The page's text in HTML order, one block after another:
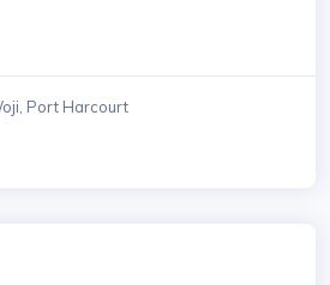
Port Harcourt